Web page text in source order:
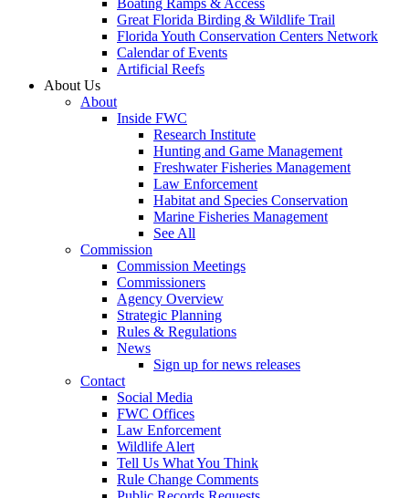
Great Florida Birding & Wildlife Trail
Florida Youth Conservation Centers Network
Calendar of Events
Artificial Reefs
About Us
About
Inside FWC
Research Institute
Hunting and Game Management
Freshwater Fisheries Management
Law Enforcement
Habitat and Species Conservation
Marine Fisheries Management
See All
Commission
Commission Meetings
Commissioners
Agency Overview
Strategic Planning
Rules & Regulations
News
Sign up for news releases
Contact
Social Media
FWC Offices
Law Enforcement
Wildlife Alert
Tell Us What You Think
Rule Change Comments